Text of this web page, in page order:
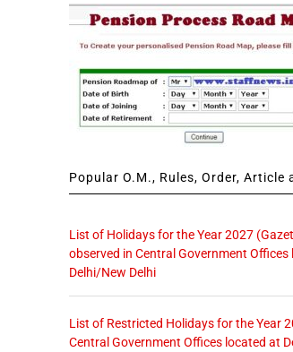
Popular O.M., Rules, Order, Article
List of Holidays for the Year 2027
observed in Central Government Offices
Delhi/New Delhi
List of Restricted Holidays for the Year
Central Government Offices located at